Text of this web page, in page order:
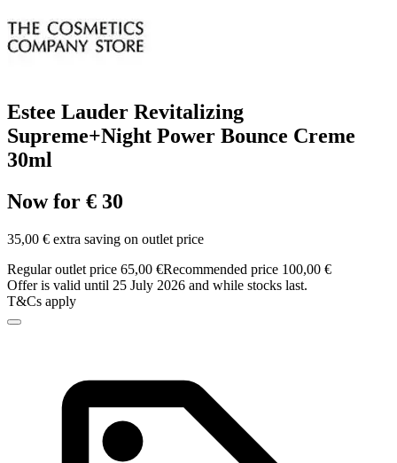
Estee Lauder Revitalizing
Supreme+Night Power Bounce Creme
30ml
Now for € 30
35,00 € extra saving on outlet price
Regular outlet price 65,00 €Recommended price 100,00 €
Offer is valid until 25 July 2026 and while stocks last.
T&Cs apply